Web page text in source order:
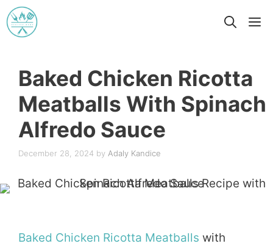
Skip
to
Baked Chicken Ricotta
Meatballs With Spinach
Alfredo Sauce
December 28, 2024 by Adaly Kandice
Baked Chicken Ricotta Meatballs with